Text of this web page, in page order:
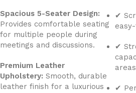
Spacious 5-Seater Design:
Provides comfortable seating
for multiple people during
meetings and discussions.
Premium Leather
Upholstery: Smooth, durable
leather finish for a luxurious
✔
✔
areas
✔